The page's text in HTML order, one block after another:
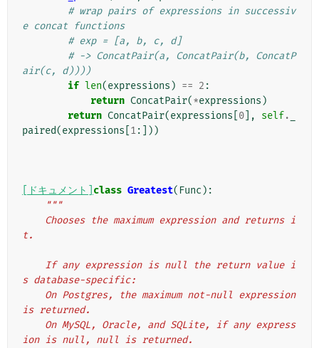
# wrap pairs of expressions in successiv
e concat functions
# exp = [a, b, c, d]
# -> ConcatPair(a, ConcatPair(b, ConcatP
air(c, d))))
if len(expressions ) == 2 :
return ConcatPair(*expressions )
return ConcatPair(expressions 0 ], self.
paired(expressions 1:]))
[ドキュメント] class Greatest( Func ):
"""
t.
s database-specific:
is returned.
ion is null, null is returned.